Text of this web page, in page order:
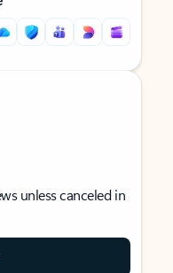
unless canceled in